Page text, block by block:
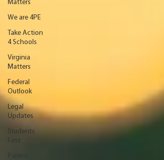
Matters
We are 4PE
Take Action
4 Schools
Virginia
Matters
Federal
Outlook
Legal
Updates
Students